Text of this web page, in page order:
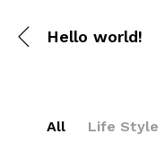
Hello world!
All Life Style